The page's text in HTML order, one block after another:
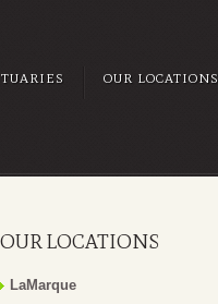
OUR LOCATIONS
OUR LOCATIONS
LaMarque